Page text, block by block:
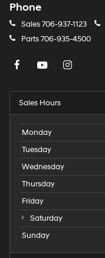
Phone
Sales706-937-1123
Parts706-935-4500
Sales Hours
Monday
Tuesday
Wednesday
Thursday
Friday
Saturday
Sunday